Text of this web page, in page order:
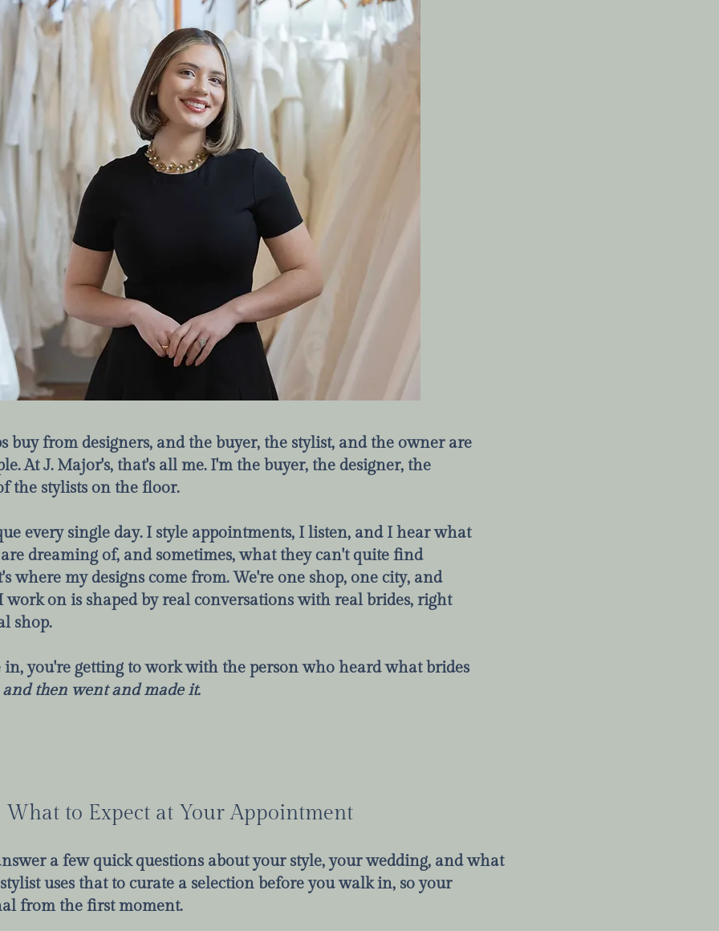
buy from designers, and the buyer, the stylist, and the owner are
At J. Major's, that's all me. I'm the buyer, the designer, the
the stylists on the floor.
every single day. I style appointments, I listen, and I hear what
dreaming of, and sometimes, what they can't quite find
where my designs come from. We're one shop, one city, and
work on is shaped by real conversations with real brides, right
shop.
you're getting to work with the person who heard what brides
and then went and made it.
What to Expect at Your Appointment
a few quick questions about your style, your wedding, and what
uses that to curate a selection before you walk in, so your
from the first moment.